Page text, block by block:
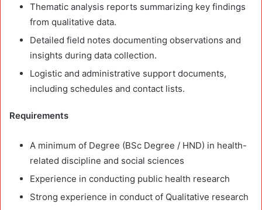
Thematic analysis reports summarizing key findings
from qualitative data.
Detailed field notes documenting observations and
insights during data collection.
Logistic and administrative support documents,
including schedules and contact lists.
Requirements
A minimum of Degree (BSc Degree / HND) in health-
related discipline and social sciences
Experience in conducting public health research
Strong experience in conduct of Qualitative research